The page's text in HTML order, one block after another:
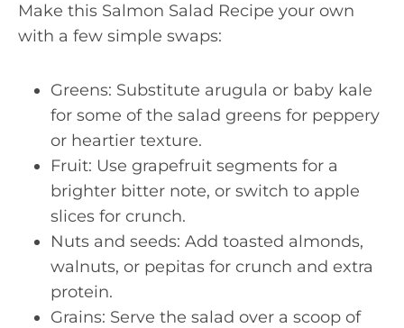
Make this Salmon Salad Recipe your own
with a few simple swaps:
Greens: Substitute arugula or baby kale
for some of the salad greens for peppery
or heartier texture.
Fruit: Use grapefruit segments for a
brighter bitter note, or switch to apple
slices for crunch.
Nuts and seeds: Add toasted almonds,
walnuts, or pepitas for crunch and extra
protein.
Grains: Serve the salad over a scoop of